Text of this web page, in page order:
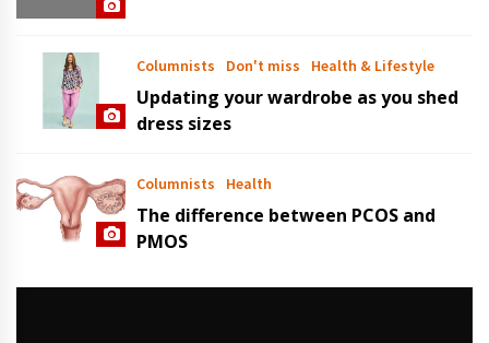
Columnists Don't miss Health & Lifestyle
Updating your wardrobe as you shed
dress sizes
Columnists Health
The difference between PCOS and
PMOS